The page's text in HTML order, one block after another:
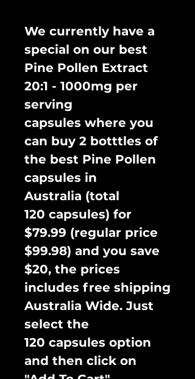
We currently have a
special on our best
Pine Pollen Extract
20:1 - 1000mg per
serving
capsules where you
can buy 2 botttles of
the best Pine Pollen
capsules in
Australia (total
120 capsules) for
$79.99 (regular price
$99.98) and you save
$20, the prices
includes free shipping
Australia Wide. Just
select the
120 capsules option
and then click on